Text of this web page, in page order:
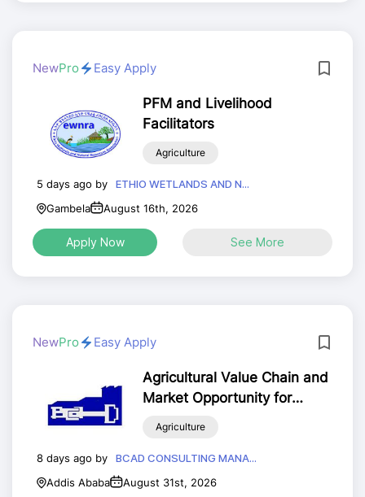
NewPro Easy Apply
PFM and Livelihood
Facilitators
Agriculture
5 days ago by
ETHIO WETLANDS AND N...
Gambela
August 16th, 2026
Apply Now See More
NewPro Easy Apply
Agricultural Value Chain and
Market Opportunity for
Agriculture
8 days ago by
BCAD CONSULTING MANA...
Addis Ababa
August 31st, 2026